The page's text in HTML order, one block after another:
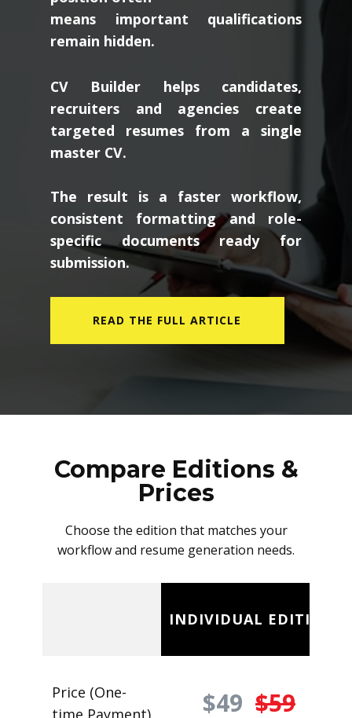
means important qualifications
remain hidden.
CV Builder helps candidates,
recruiters and agencies create
targeted resumes from a single
master CV.
The result is a faster workflow,
consistent formatting and role-
specific documents ready for
submission.
READ THE FULL ARTICLE
Compare Editions &
Prices
Choose the edition that matches your
workflow and resume generation needs.
INDIVIDUAL EDITION
Price (One-
time Payment)
$49 $59